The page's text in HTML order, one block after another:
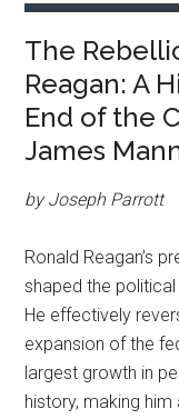
The
Reagan: A
End of the
James
by Joseph Parrott
Ronald Reagan’s
shaped the
He effectively
expansion of the
largest growth in
history, making